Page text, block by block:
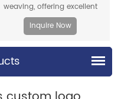
weaving, offering excellent
corrosion resistance, moisture
resistance, heat resistance, and
stability, with a long
Inquire Now